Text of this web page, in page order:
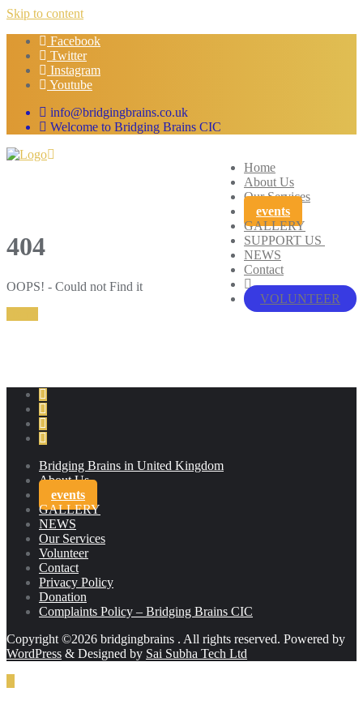
Skip to content
Facebook
Twitter
Instagram
Youtube
info@bridgingbrains.co.uk
Welcome to Bridging Brains CIC
Home
About Us
Our Services
events
GALLERY
SUPPORT US
NEWS
Contact
VOLUNTEER
404
OOPS! - Could not Find it
Bridging Brains in United Kingdom
About Us
events
GALLERY
NEWS
Our Services
Volunteer
Contact
Privacy Policy
Donation
Complaints Policy – Bridging Brains CIC
Copyright ©2026 bridgingbrains . All rights reserved. Powered by
WordPress & Designed by Sai Subha Tech Ltd